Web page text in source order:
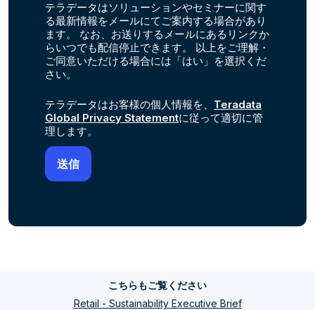
テラデータはソリューションやセミナーに関す
る最新情報をメールにてご案内する場合があり
ます。 なお、お送りするメールにあるリンクか
らいつでも配信停止できます。 以上をご理解・
ご同意いただける場合には「はい」を選択くだ
さい。
テラデータはお客様の個人情報を、 Teradata
Global Privacy Statementに従って適切に管
理します。
こちらもご覧ください
Retail - Sustainability Executive Brief